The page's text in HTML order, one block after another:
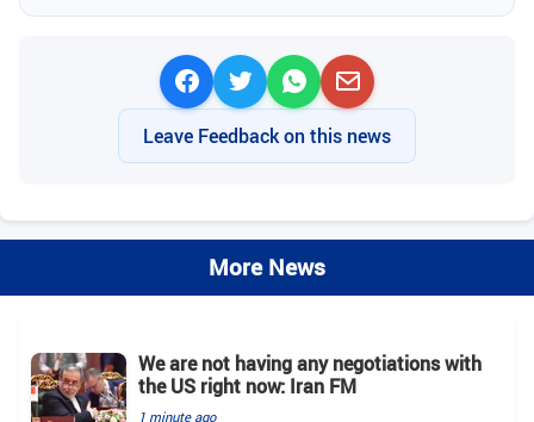
Leave Feedback on this news
More News
We are not having any negotiations with
the US right now: Iran FM
1 minute ago